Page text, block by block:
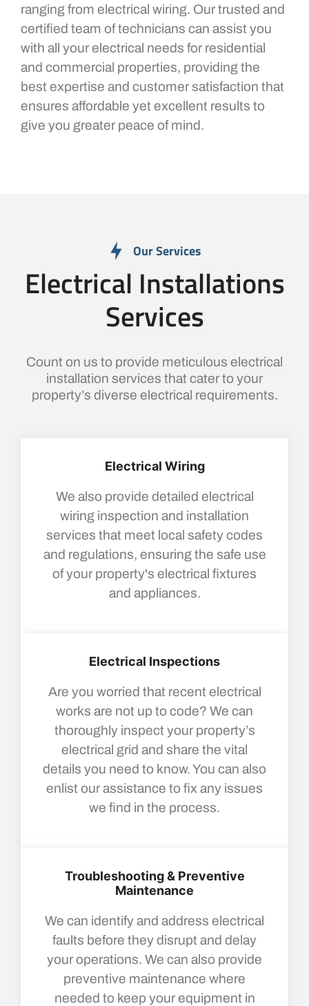
ranging from electrical wiring. Our trusted and
certified team of technicians can assist you
with all your electrical needs for residential
and commercial properties, providing the
best expertise and customer satisfaction that
ensures affordable yet excellent results to
give you greater peace of mind.
Our Services
Electrical Installations
Services
Count on us to provide meticulous electrical
installation services that cater to your
property’s diverse electrical requirements.
Electrical Wiring
We also provide detailed electrical
wiring inspection and installation
services that meet local safety codes
and regulations, ensuring the safe use
of your property's electrical fixtures
and appliances.
Electrical Inspections
Are you worried that recent electrical
works are not up to code? We can
thoroughly inspect your property’s
electrical grid and share the vital
details you need to know. You can also
enlist our assistance to fix any issues
we find in the process.
Troubleshooting & Preventive
Maintenance
We can identify and address electrical
faults before they disrupt and delay
your operations. We can also provide
preventive maintenance where
needed to keep your equipment in